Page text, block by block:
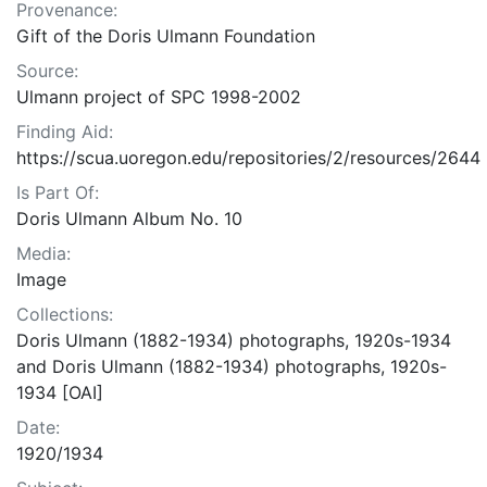
Provenance:
Gift of the Doris Ulmann Foundation
Source:
Ulmann project of SPC 1998-2002
Finding Aid:
https://scua.uoregon.edu/repositories/2/resources/2644
Is Part Of:
Doris Ulmann Album No. 10
Media:
Image
Collections:
Doris Ulmann (1882-1934) photographs, 1920s-1934
and Doris Ulmann (1882-1934) photographs, 1920s-
1934 [OAI]
Date:
1920/1934